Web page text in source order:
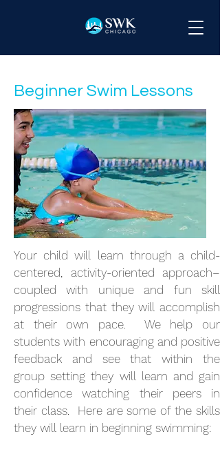
Beginner Swim Lessons
Your child will learn through a child-
centered, activity-oriented approach–
coupled with unique and fun skill
progressions that they will accomplish
at their own pace. We help our
students with encouraging and positive
feedback and see that within the
group setting they will learn and gain
confidence watching their peers in
their class. Here are some of the skills
they will learn in beginning swimming: